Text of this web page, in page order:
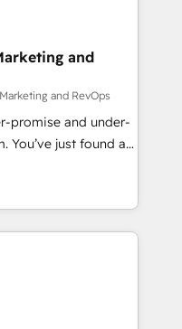
the full value of your
implement a
a partner who
technology
and
and RevOps
promise and under-
a
that delivers
like Yotpo,
and Fiverr
build predictable
HubSpot data. As
help with: - RevOps
messy lead